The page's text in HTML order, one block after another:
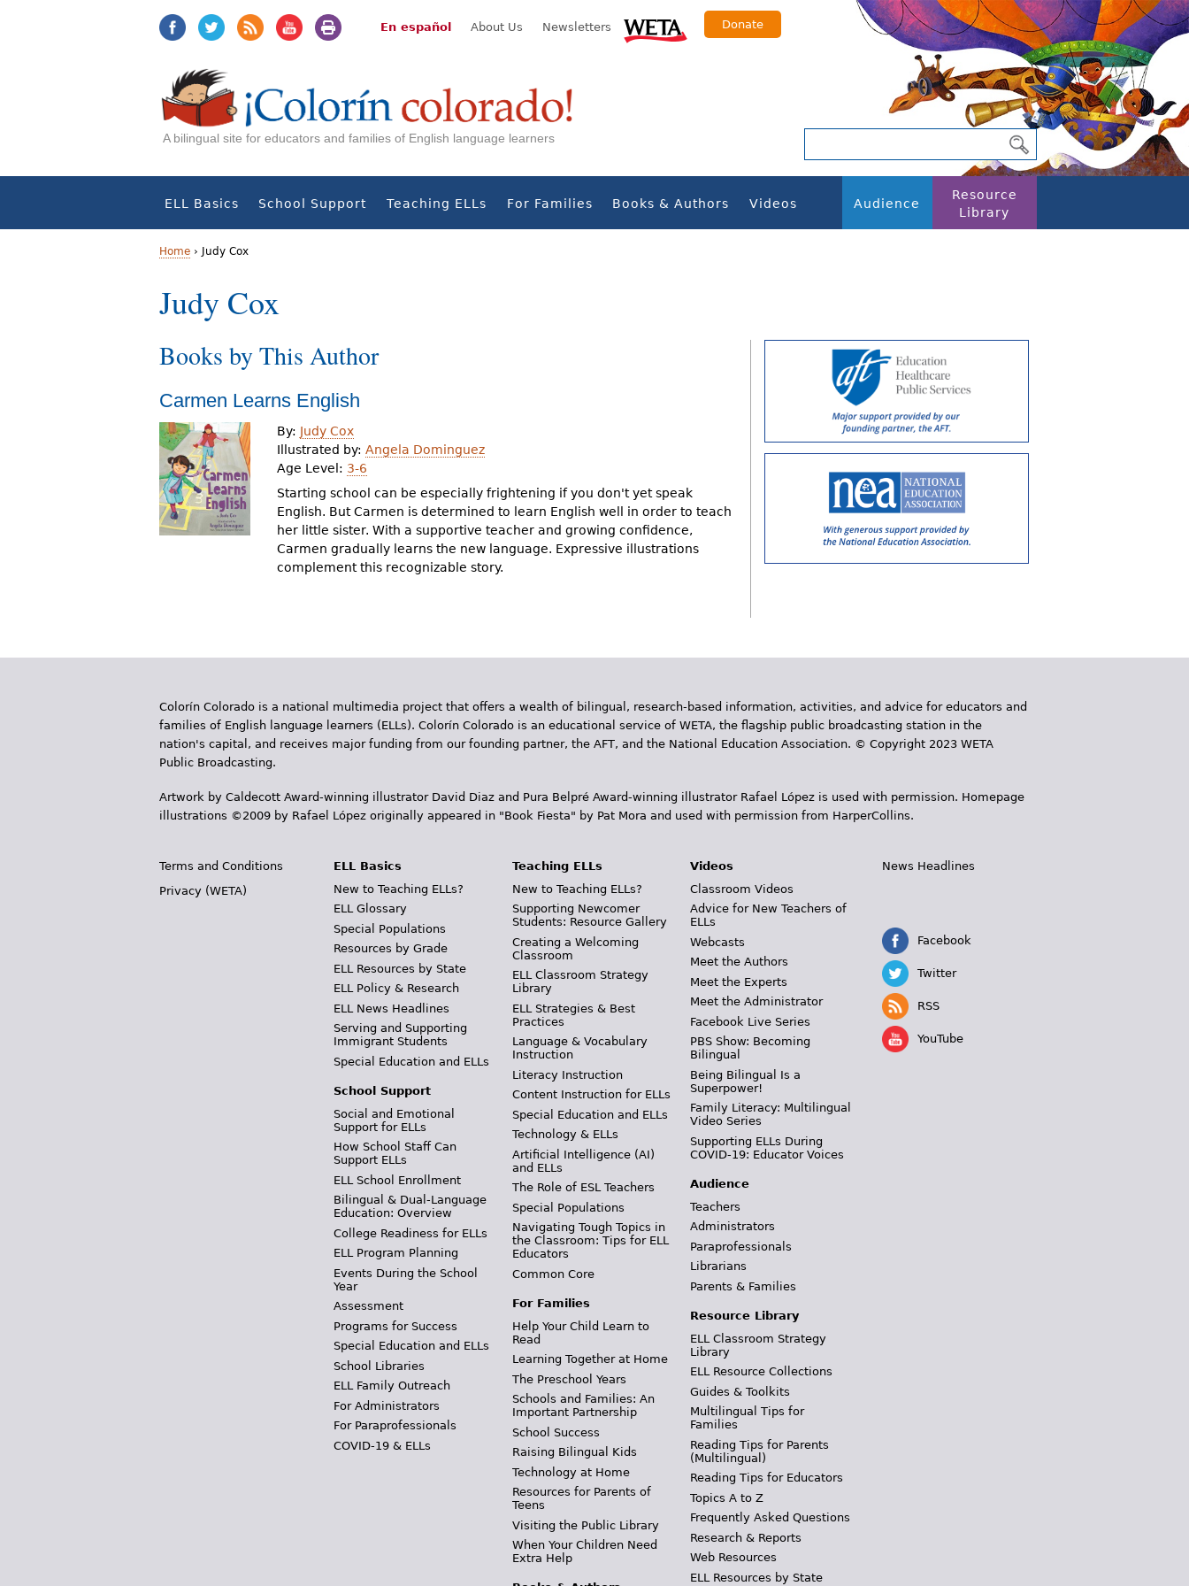
En español About Us Newsletters Donate
A bilingual site for educators and families of English language learners
ELL Basics School Support Teaching ELLs For Families Books & Authors Videos Audience
Resource
Library
Y
o
u
a
r
e
h
e
r
Home › Judy Cox
Judy Cox
Books by This Author
Carmen Learns English
By: Judy Cox
Illustrated by: Angela Dominguez
Age Level: 3-6
Starting school can be especially frightening if you don't yet speak
English. But Carmen is determined to learn English well in order to teach
her little sister. With a supportive teacher and growing confidence,
Carmen gradually learns the new language. Expressive illustrations
complement this recognizable story.
Colorín Colorado is a national multimedia project that offers a wealth of bilingual, research-based information, activities, and advice for educators and
families of English language learners (ELLs). Colorín Colorado is an educational service of WETA, the flagship public broadcasting station in the
nation's capital, and receives major funding from our founding partner, the AFT, and the National Education Association. © Copyright 2023 WETA
Public Broadcasting.
Artwork by Caldecott Award-winning illustrator David Diaz and Pura Belpr­é Award-winning illustrator Rafael López is used with permission. Homepage
illustrations ©2009 by Rafael López originally appeared in "Book Fiesta" by Pat Mora and used with permission from HarperCollins.
Terms and Conditions
Privacy (WETA)
ELL Basics
New to Teaching ELLs?
ELL Glossary
Special Populations
Resources by Grade
ELL Resources by State
ELL Policy & Research
ELL News Headlines
Serving and Supporting
Immigrant Students
Special Education and ELLs
School Support
Social and Emotional
Support for ELLs
How School Staff Can
Support ELLs
ELL School Enrollment
Bilingual & Dual-Language
Education: Overview
College Readiness for ELLs
ELL Program Planning
Events During the School
Year
Assessment
Programs for Success
Special Education and ELLs
School Libraries
ELL Family Outreach
For Administrators
For Paraprofessionals
COVID-19 & ELLs
Teaching ELLs
New to Teaching ELLs?
Supporting Newcomer
Students: Resource Gallery
Creating a Welcoming
Classroom
ELL Classroom Strategy
Library
ELL Strategies & Best
Practices
Language & Vocabulary
Instruction
Literacy Instruction
Content Instruction for ELLs
Special Education and ELLs
Technology & ELLs
Artificial Intelligence (AI)
and ELLs
The Role of ESL Teachers
Special Populations
Navigating Tough Topics in
the Classroom: Tips for ELL
Educators
Common Core
For Families
Help Your Child Learn to
Read
Learning Together at Home
The Preschool Years
Schools and Families: An
Important Partnership
School Success
Raising Bilingual Kids
Technology at Home
Resources for Parents of
Teens
Visiting the Public Library
When Your Children Need
Extra Help
Videos
Classroom Videos
Advice for New Teachers of
ELLs
Webcasts
Meet the Authors
Meet the Experts
Meet the Administrator
Facebook Live Series
PBS Show: Becoming
Bilingual
Being Bilingual Is a
Superpower!
Family Literacy: Multilingual
Video Series
Supporting ELLs During
COVID-19: Educator Voices
Audience
Teachers
Administrators
Paraprofessionals
Librarians
Parents & Families
Resource Library
ELL Classroom Strategy
Library
ELL Resource Collections
Guides & Toolkits
Multilingual Tips for
Families
Reading Tips for Parents
(Multilingual)
Reading Tips for Educators
Topics A to Z
Frequently Asked Questions
Research & Reports
Web Resources
ELL Resources by State
News Headlines
Facebook
Twitter
RSS
YouTube